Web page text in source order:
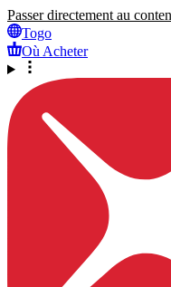
Passer directement au
Togo
Où Acheter